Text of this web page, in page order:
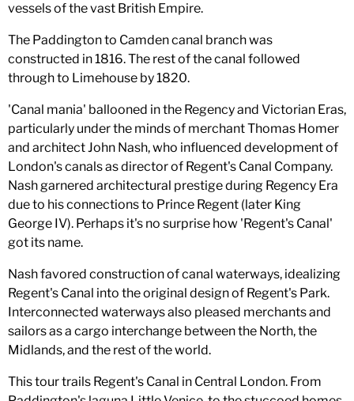
vessels of the vast British Empire.
The Paddington to Camden canal branch was
constructed in 1816. The rest of the canal followed
through to Limehouse by 1820.
'Canal mania' ballooned in the Regency and Victorian Eras,
particularly under the minds of merchant Thomas Homer
and architect John Nash, who influenced development of
London's canals as director of Regent's Canal Company.
Nash garnered architectural prestige during Regency Era
due to his connections to Prince Regent (later King
George IV). Perhaps it's no surprise how 'Regent's Canal'
got its name.
Nash favored construction of canal waterways, idealizing
Regent's Canal into the original design of Regent's Park.
Interconnected waterways also pleased merchants and
sailors as a cargo interchange between the North, the
Midlands, and the rest of the world.
This tour trails Regent's Canal in Central London. From